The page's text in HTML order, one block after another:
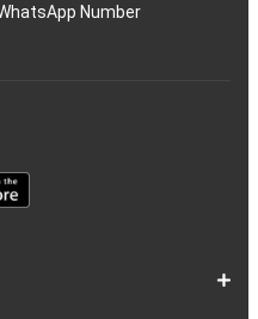
Number